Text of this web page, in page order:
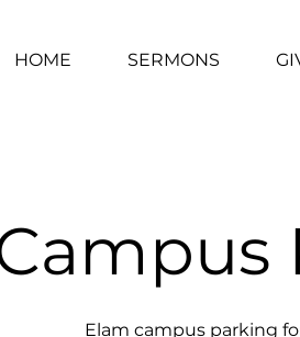
HOME SERMONS
Elam campus parking